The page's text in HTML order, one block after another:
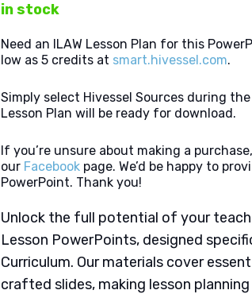
in stock
Need an ILAW Lesson Plan for this
low as 5 credits at smart.hivessel.com.
Simply select Hivessel Sources during
Lesson Plan will be ready for download.
If you’re unsure about making a
our Facebook page. We’d be happy to
PowerPoint. Thank you!
Unlock the full potential of your
Lesson PowerPoints, designed
Curriculum. Our materials cover
crafted slides, making lesson